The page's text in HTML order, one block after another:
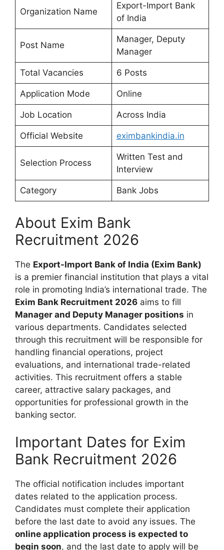
Organization Name
Export-Import Bank
of India
Post Name
Manager, Deputy
Manager
Total Vacancies 6 Posts
Application Mode Online
Job Location Across India
Official Website eximbankindia.in
Selection Process
Written Test and
Interview
Category Bank Jobs
About Exim Bank
Recruitment 2026
The Export-Import Bank of India (Exim Bank)
is a premier financial institution that plays a vital
role in promoting India’s international trade. The
Exim Bank Recruitment 2026 aims to fill
Manager and Deputy Manager positions in
various departments. Candidates selected
through this recruitment will be responsible for
handling financial operations, project
evaluations, and international trade-related
activities. This recruitment offers a stable
career, attractive salary packages, and
opportunities for professional growth in the
banking sector.
Important Dates for Exim
Bank Recruitment 2026
The official notification includes important
dates related to the application process.
Candidates must complete their application
before the last date to avoid any issues. The
online application process is expected to
begin soon, and the last date to apply will be